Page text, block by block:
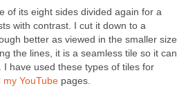
of its eight sides divided again for a
with contrast. I cut it down to a
better as viewed in the smaller size
the lines, it is a seamless tile so it can
have used these types of tiles for
my YouTube pages.